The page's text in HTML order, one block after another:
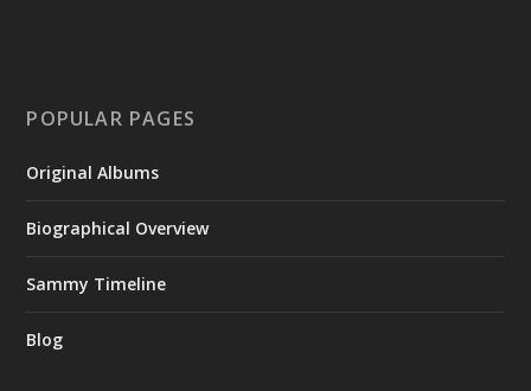
POPULAR PAGES
Original Albums
Biographical Overview
Sammy Timeline
Blog